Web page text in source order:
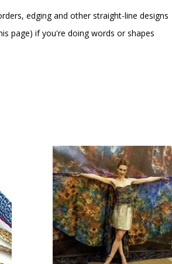
edging and other straight-line designs
page) if you're doing words or shapes